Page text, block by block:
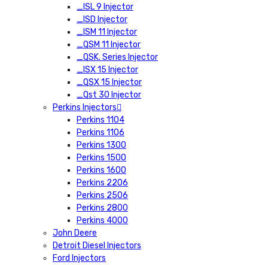
_ISL 9 Injector
_ISD Injector
_ISM 11 Injector
_QSM 11 Injector
_QSK. Series Injector
_ISX 15 Injector
_QSX 15 Injector
_Qst 30 Injector
Perkins Injectors
Perkins 1104
Perkins 1106
Perkins 1300
Perkins 1500
Perkins 1600
Perkins 2206
Perkins 2506
Perkins 2800
Perkins 4000
John Deere
Detroit Diesel Injectors
Ford Injectors